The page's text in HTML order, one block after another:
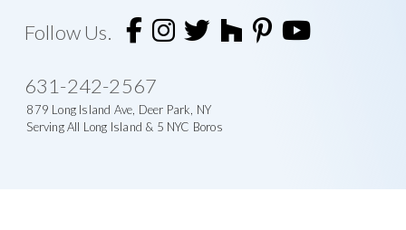
t
e
a
t
i
Follow Us.
879 Long Island Ave, Deer Park, NY
Serving All Long Island & 5 NYC Boros
631-242-2567